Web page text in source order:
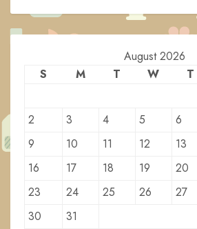
August 2026
S
M T W T
2
3 4 5 6
9
10 11 12 13
16
17 18 19 20
23
24 25 26 27
30
31